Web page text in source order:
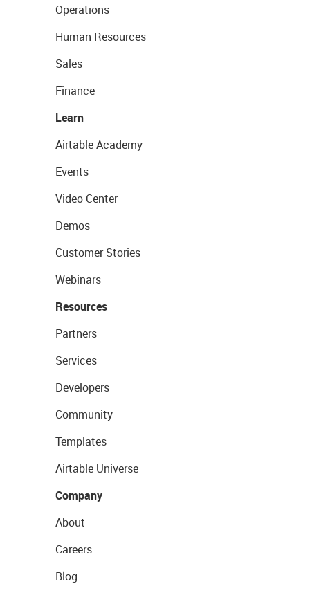
Operations
Human Resources
Sales
Finance
Learn
Airtable Academy
Events
Video Center
Demos
Customer Stories
Webinars
Resources
Partners
Services
Developers
Community
Templates
Airtable Universe
Company
About
Careers
Blog